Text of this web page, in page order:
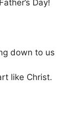
Day!
down to us
like Christ.